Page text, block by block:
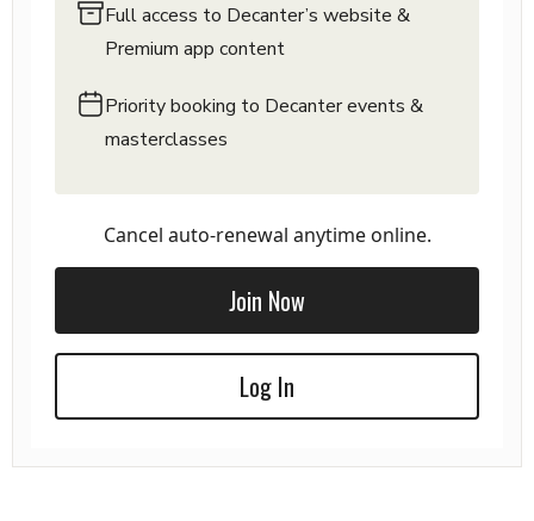
Full access to Decanter’s website &
Premium app content
Priority booking to Decanter events &
masterclasses
Cancel auto-renewal anytime online.
Join Now
Log In